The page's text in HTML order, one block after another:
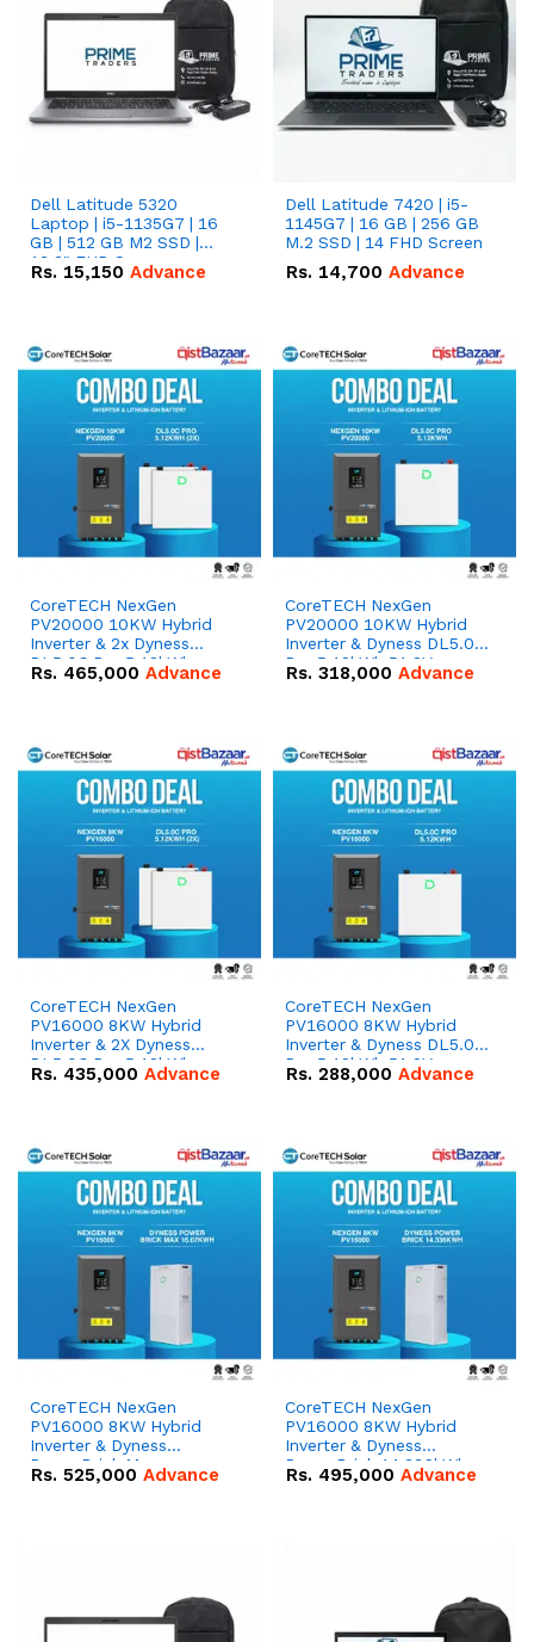
Dell Latitude 5320
Laptop | i5-1135G7 | 16
GB | 512 GB M2 SSD |
13.3" FHD Screen
Rs. 15,150 Advance
Dell Latitude 7420 | i5-
1145G7 | 16 GB | 256 GB
M.2 SSD | 14 FHD Screen
Rs. 14,700 Advance
CoreTECH NexGen
PV20000 10KW Hybrid
Inverter & 2x Dyness
DL5.0C Pro 5.12kWh
51.2V – 100Ah IP20
Rs. 465,000 Advance
CoreTECH NexGen
PV20000 10KW Hybrid
Inverter & Dyness DL5.0C
Pro 5.12kWh 51.2V –
100Ah IP20 Lithium-ion
Rs. 318,000 Advance
CoreTECH NexGen
PV16000 8KW Hybrid
Inverter & 2X Dyness
DL5.0C Pro 5.12kWh
51.2V – 100Ah IP20
Rs. 435,000 Advance
CoreTECH NexGen
PV16000 8KW Hybrid
Inverter & Dyness DL5.0C
Pro 5.12kWh 51.2V –
100Ah IP20 Lithium-ion
Rs. 288,000 Advance
CoreTECH NexGen
PV16000 8KW Hybrid
Inverter & Dyness
PowerBrick Max
16.07kWh 51.2V – 314Ah
Rs. 525,000 Advance
CoreTECH NexGen
PV16000 8KW Hybrid
Inverter & Dyness
PowerBrick 14.336kWh
51.2V – 280Ah IP20
Rs. 495,000 Advance